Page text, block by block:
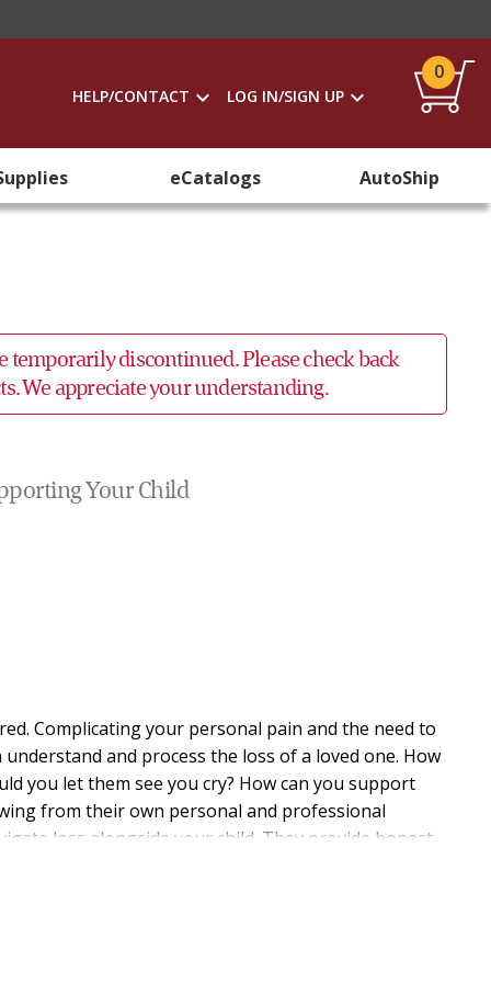
HELP/CONTACT LOG IN/SIGN UP
0
eCatalogs AutoShip
temporarily discontinued. Please check back
We appreciate your understanding.
Your Child
Complicating your personal pain and the need to
and process the loss of a loved one. How
you let them see you cry? How can you support
from their own personal and professional
loss alongside your child. They provide honest
of development and offer ideas on how to
their capacity to thrive. Through times of